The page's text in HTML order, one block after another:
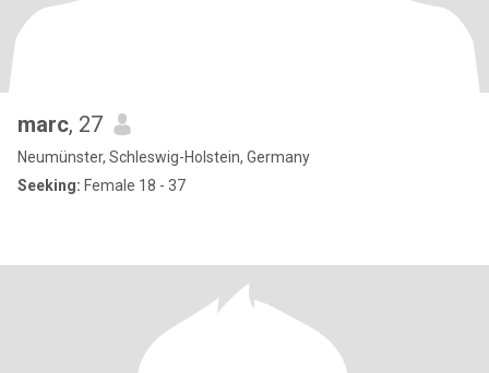
marc, 27
Neumünster, Schleswig-Holstein, Germany
Seeking: Female 18 - 37